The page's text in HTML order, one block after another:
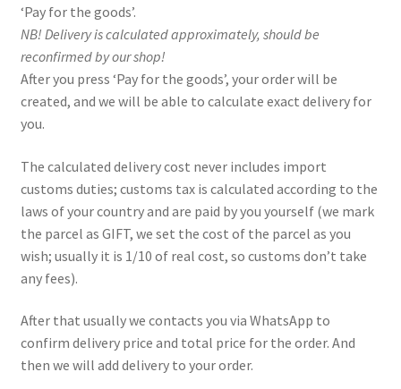
‘Pay for the goods’.
NB! Delivery is calculated approximately, should be
reconfirmed by our shop!
After you press ‘Pay for the goods’, your order will be
created, and we will be able to calculate exact delivery for
you.
The calculated delivery cost never includes import
customs duties; customs tax is calculated according to the
laws of your country and are paid by you yourself (we mark
the parcel as GIFT, we set the cost of the parcel as you
wish; usually it is 1/10 of real cost, so customs don’t take
any fees).
After that usually we contacts you via WhatsApp to
confirm delivery price and total price for the order. And
then we will add delivery to your order.